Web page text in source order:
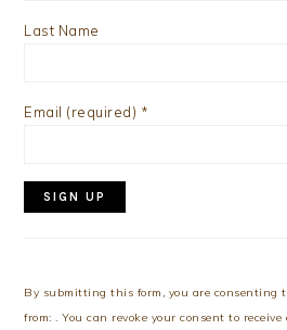
Last Name
Email (required) *
Use.
Please
By submitting this form, you are consenting
from: . You can revoke your consent to